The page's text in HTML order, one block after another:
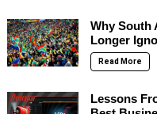
Why South
Longer
Read More
Lessons